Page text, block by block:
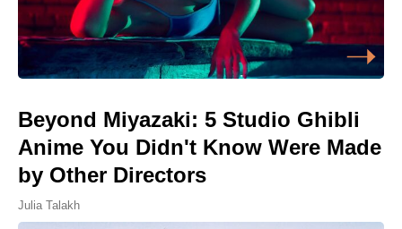
Beyond Miyazaki: 5 Studio Ghibli
Anime You Didn't Know Were Made
by Other Directors
Julia Talakh